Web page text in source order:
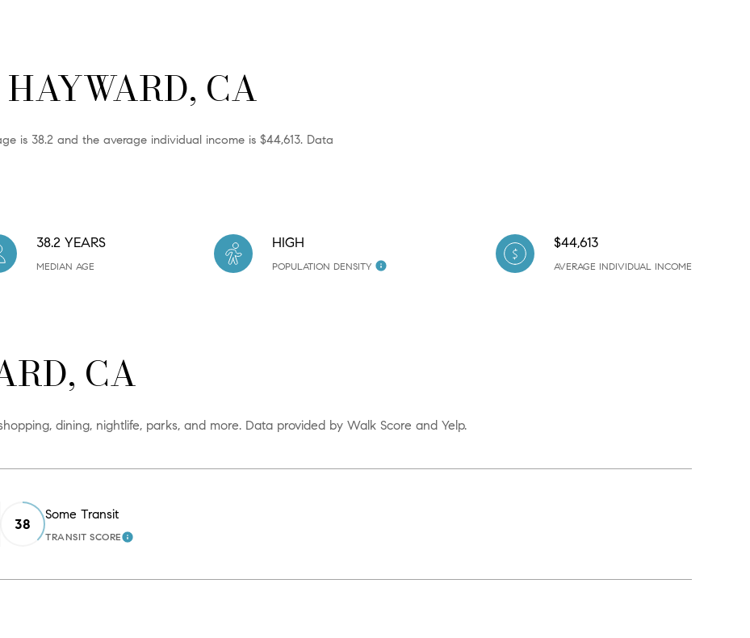
CA
is 38.2 and the average individual income is $44,613. Data
38.2 YEARS
MEDIAN AGE
HIGH
POPULATION DENSITY
$44,613
AVERAGE INDIVIDUAL INCOME
CA
dining, nightlife, parks, and more. Data provided by Walk Score and Yelp.
MORE
38
Some Transit
TRANSIT SCORELEARN MORE